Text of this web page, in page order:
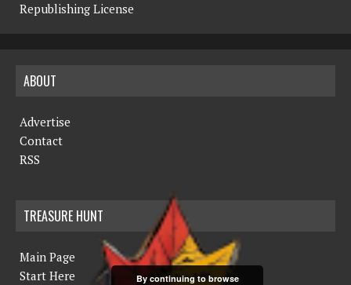
Republishing License
ABOUT
Advertise
Contact
RSS
TREASURE HUNT
Main Page
Start Here
By continuing to browse